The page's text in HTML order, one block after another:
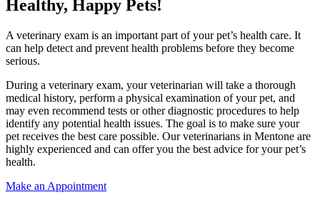
Healthy, Happy Pets!
A veterinary exam is an important part of your pet’s health care. It
can help detect and prevent health problems before they become
serious.
During a veterinary exam, your veterinarian will take a thorough
medical history, perform a physical examination of your pet, and
may even recommend tests or other diagnostic procedures to help
identify any potential health issues. The goal is to make sure your
pet receives the best care possible. Our veterinarians in Mentone are
highly experienced and can offer you the best advice for your pet’s
health.
Make an Appointment